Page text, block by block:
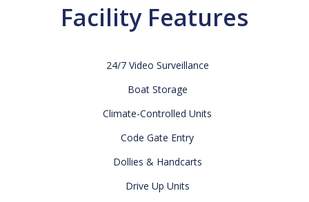
Facility Features
24/7 Video Surveillance
Boat Storage
Climate-Controlled Units
Code Gate Entry
Dollies & Handcarts
Drive Up Units